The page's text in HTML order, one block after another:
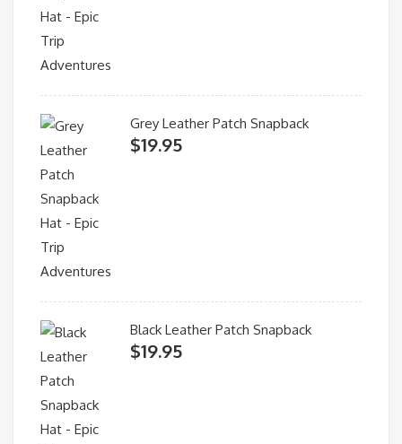
Grey Leather Patch Snapback
$19.95
Black Leather Patch Snapback
$19.95